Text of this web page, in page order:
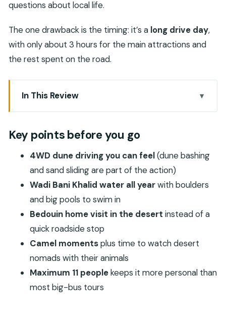
questions about local life.
The one drawback is the timing: it’s a long drive day,
with only about 3 hours for the main attractions and
the rest spent on the road.
In This Review
Key points before you go
What This Day Trip Feels Like in Real Life
The Timing Truth: A Long Drive Leaves Less Time
On-Site
Wadi Bani Khalid: Year-Round Water and a Proper
Swim Break
Wahiba Sands by 4WD: Dune Bashing, Sand
Sliding, and Camel Moments
Bedouin Home Visit: How Culture Fits Inside a Fast
Day
Why the Small Group Size Changes Everything
Key points before you go
4WD dune driving you can feel(dune bashing
and sand sliding are part of the action)
Wadi Bani Khalid water all yearwith boulders
and big pools to swim in
Bedouin home visit in the desert instead of a
quick roadside stop
Camel momentsplus time to watch desert
nomads with their animals
Maximum 11 peoplekeeps it more personal than
most big-bus tours